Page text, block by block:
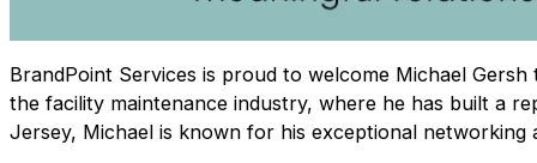
BrandPoint Services is proud to welcome Michael
the facility maintenance industry, where he has built a
Jersey, Michael is known for his exceptional